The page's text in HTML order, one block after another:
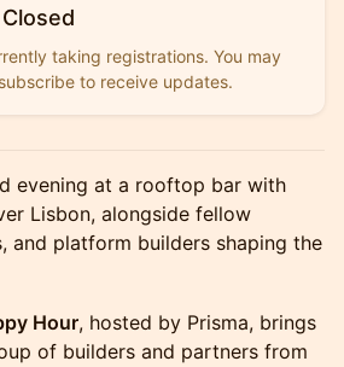
taking registrations. You may
to receive updates.
evening at a rooftop bar with
Lisbon, alongside fellow
and platform builders shaping the
Hour, hosted by Prisma, brings
of builders and partners from